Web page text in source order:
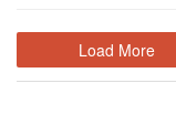
Load More